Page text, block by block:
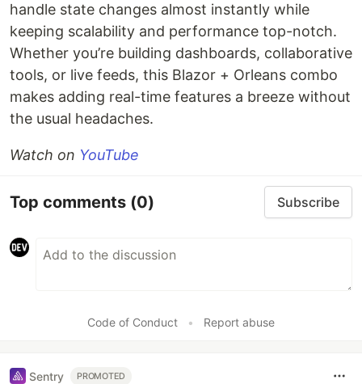
handle state changes almost instantly while
keeping scalability and performance top-notch.
Whether you’re building dashboards, collaborative
tools, or live feeds, this Blazor + Orleans combo
makes adding real-time features a breeze without
the usual headaches.
Watch on YouTube
Top comments (0) Subscribe
Code of Conduct • Report abuse
Sentry PROMOTED